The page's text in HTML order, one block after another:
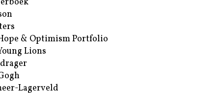
& Optimism Portfolio
Lions
Lagerveld